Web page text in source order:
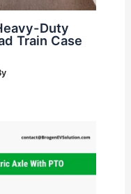
Duty
Train Case